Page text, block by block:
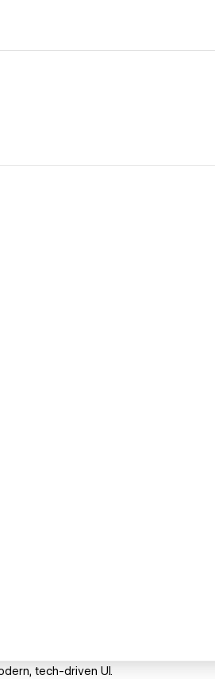
tech-driven UI.